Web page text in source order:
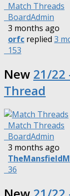
Match Threads
BoardAdmin
3 months ago
orfc replied 3
153
New 21/22
Thread
Match Threads
BoardAdmin
3 months ago
36